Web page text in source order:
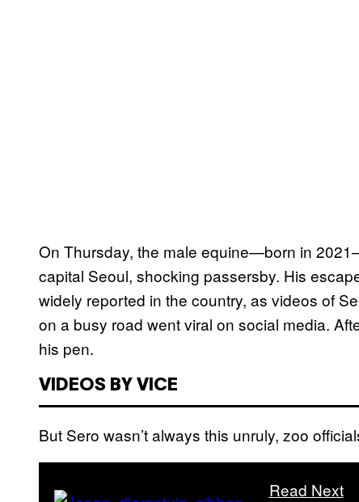
On Thursday, the male equine—born in
capital Seoul, shocking passersby. His
widely reported in the country, as videos of
on a busy road went viral on social media.
his pen.
VIDEOS BY VICE
But Sero wasn’t always this unruly, zoo
Read Next